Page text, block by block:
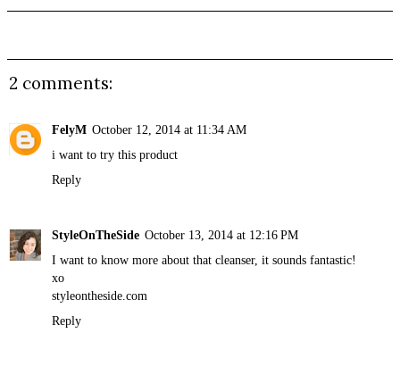
2 comments:
FelyM October 12, 2014 at 11:34 AM
i want to try this product
Reply
StyleOnTheSide October 13, 2014 at 12:16 PM
I want to know more about that cleanser, it sounds fantastic!
xo
styleontheside.com
Reply